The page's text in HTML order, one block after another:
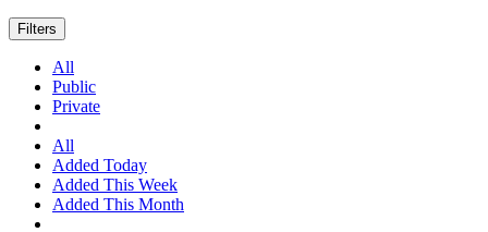
Filters
All
Public
Private
All
Added Today
Added This Week
Added This Month